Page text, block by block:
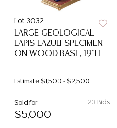
Lot 3032
LARGE GEOLOGICAL
LAPIS LAZULI SPECIMEN
ON WOOD BASE, 19"H
Estimate $1,500 - $2,500
23 Bids
Sold for
$5,000